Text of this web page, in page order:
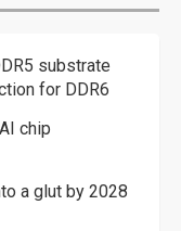
substrate
for DDR6
chip
a glut by 2028